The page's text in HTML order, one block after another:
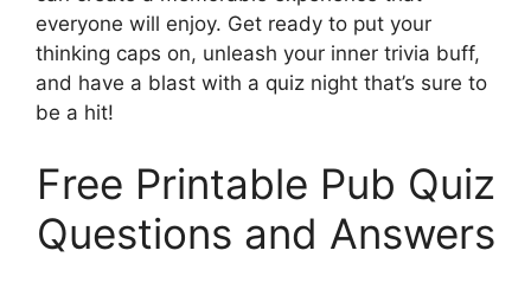
everyone will enjoy. Get ready to put your
thinking caps on, unleash your inner trivia buff,
and have a blast with a quiz night that’s sure to
be a hit!
Free Printable Pub Quiz
Questions and Answers